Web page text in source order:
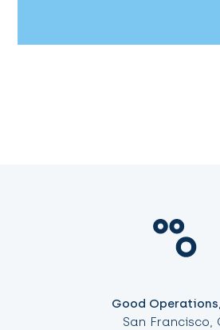
Good
San Francisco,